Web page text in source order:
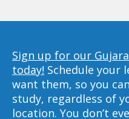
Sign up for our
today! Schedule your
want them, so you
study, regardless of
location. You don’t